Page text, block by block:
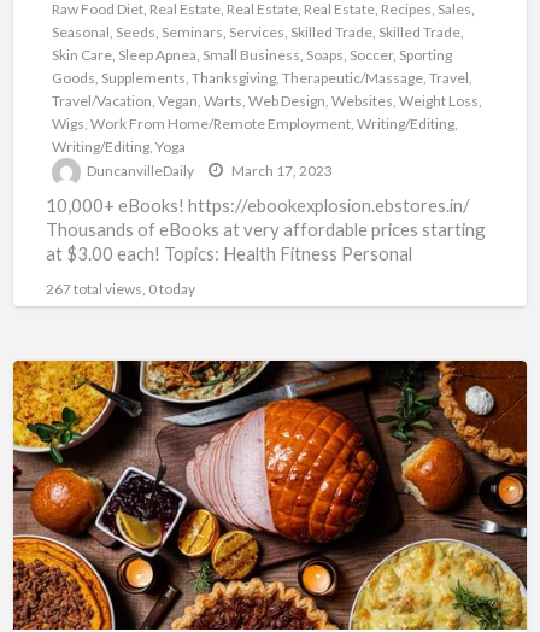
Raw Food Diet, Real Estate, Real Estate, Real Estate, Recipes Sales
Seasonal Seeds Seminars Services Skilled Trade, Skilled Trade,
Skin Care, Sleep Apnea Small Business Soaps Soccer, Sporting
Goods Supplements Thanksgiving, Therapeutic/Massage, Travel
Travel/Vacation Vegan Warts Web Design Websites Weight Loss
Wigs Work From Home/Remote Employment, Writing/Editing,
Writing/Editing, Yoga
DuncanvilleDaily
March 17, 2023
10,000+ eBooks! https://ebookexplosion.ebstores.in/
Thousands of eBooks at very affordable prices starting
at $3.00 each! Topics: Health Fitness Personal
Food Dating[…]
267 total views, 0 today
Thanksgiving
Recipes